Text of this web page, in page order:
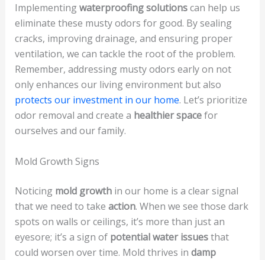
Implementingwaterproofing solutionscan help us
eliminate these musty odors for good. By sealing
cracks, improving drainage, and ensuring proper
ventilation, we can tackle the root of the problem.
Remember, addressing musty odors early on not
only enhances our living environment but also
protects our investment in our home. Let’s prioritize
odor removal and create a healthier spacefor
ourselves and our family.
Mold Growth Signs
Noticing mold growthin our home is a clear signal
that we need to take action. When we see those dark
spots on walls or ceilings, it’s more than just an
eyesore; it’s a sign of potential water issuesthat
could worsen over time. Mold thrives in damp